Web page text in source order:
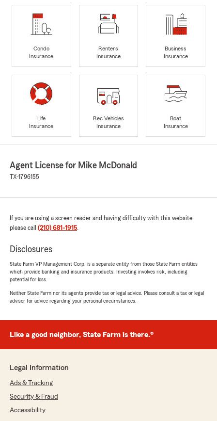
Condo
Insurance
Renters
Insurance
Business
Insurance
Life
Insurance
Rec Vehicles
Insurance
Boat
Insurance
Agent License for Mike McDonald
TX-1796155
If you are using a screen reader and having difficulty with this website
please call (210) 681-1915.
Disclosures
State Farm VP Management Corp. is a separate entity from those State Farm entities
which provide banking and insurance products. Investing involves risk, including
potential for loss.
Neither State Farm nor its agents provide tax or legal advice. Please consult a tax or legal
advisor for advice regarding your personal circumstances.
Like a good neighbor, State Farm is there.®
Legal Information
Ads & Tracking
Security & Fraud
Accessibility